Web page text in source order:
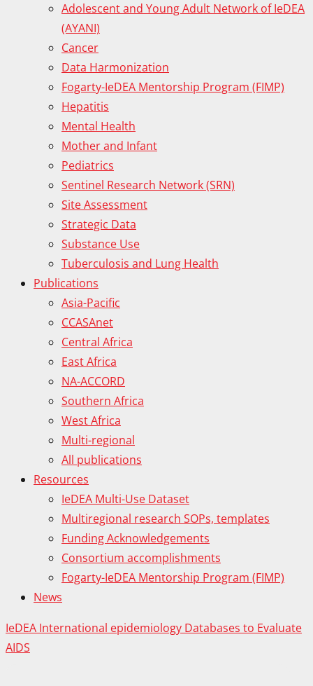
Adolescent and Young Adult Network of IeDEA
(AYANI)
Cancer
Data Harmonization
Fogarty-IeDEA Mentorship Program (FIMP)
Hepatitis
Mental Health
Mother and Infant
Pediatrics
Sentinel Research Network (SRN)
Site Assessment
Strategic Data
Substance Use
Tuberculosis and Lung Health
Publications
Asia-Pacific
CCASAnet
Central Africa
East Africa
NA-ACCORD
Southern Africa
West Africa
Multi-regional
All publications
Resources
IeDEA Multi-Use Dataset
Multiregional research SOPs, templates
Funding Acknowledgements
Consortium accomplishments
Fogarty-IeDEA Mentorship Program (FIMP)
News
IeDEA International epidemiology Databases to Evaluate
AIDS